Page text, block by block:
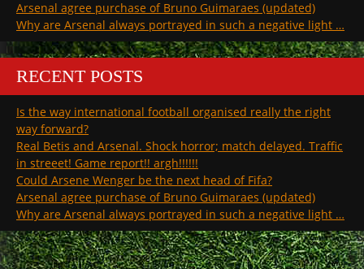
Arsenal agree purchase of Bruno Guimaraes (updated)
Why are Arsenal always portrayed in such a negative light …
RECENT POSTS
Is the way international football organised really the right
way forward?
Real Betis and Arsenal. Shock horror; match delayed. Traffic
in streeet! Game report!! argh!!!!!!
Could Arsene Wenger be the next head of Fifa?
Arsenal agree purchase of Bruno Guimaraes (updated)
Why are Arsenal always portrayed in such a negative light …